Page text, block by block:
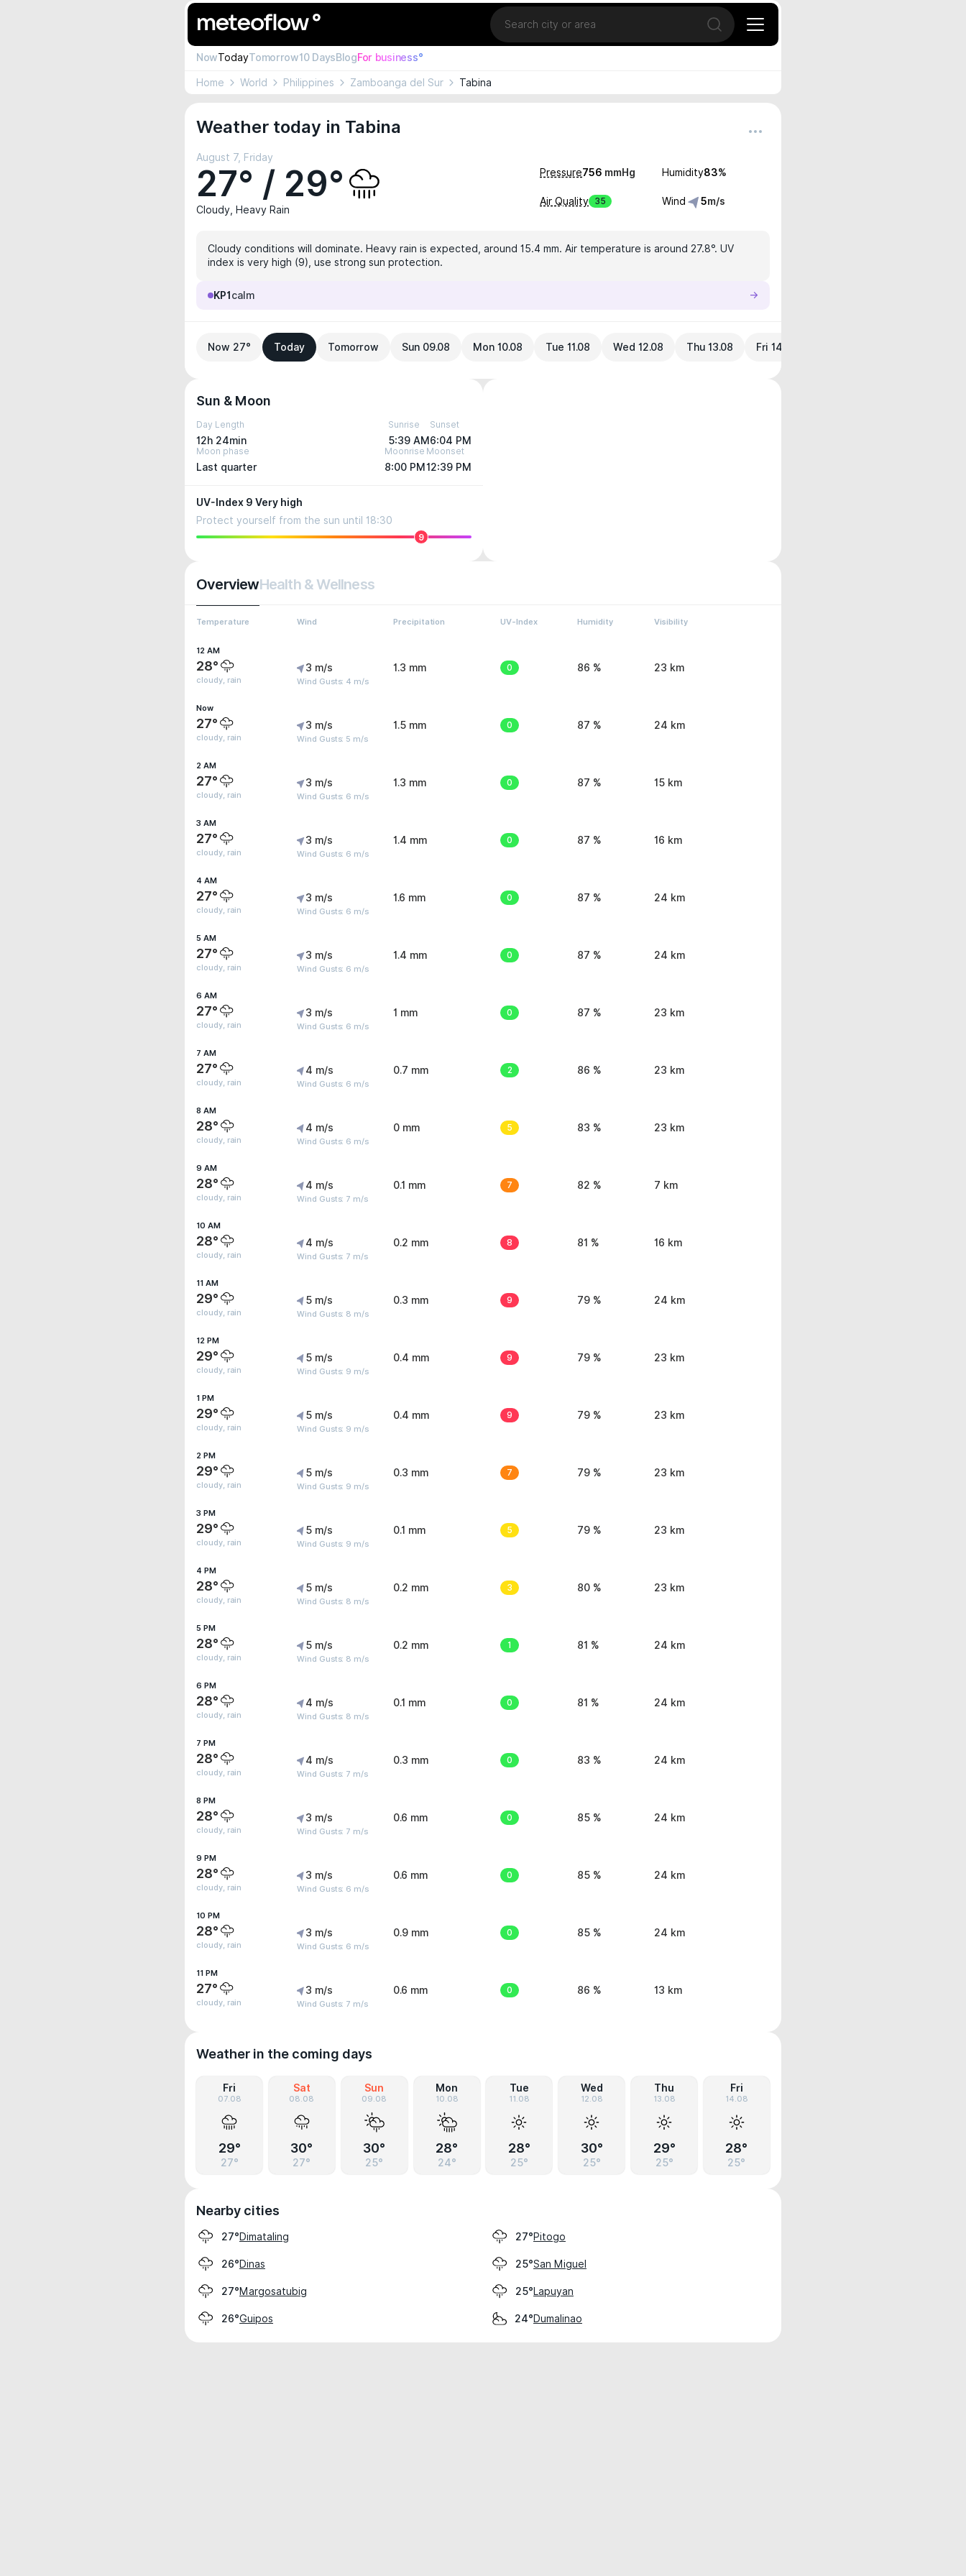
Location
Open search
NowTodayTomorrow10 DaysBlogFor business°
Home World Philippines Zamboanga del Sur Tabina
Weather today in Tabina
August 7, Friday
27° / 29°
Cloudy, Heavy Rain
Pressure756 mmHg Humidity83%
Air Quality 35 Wind 5m/s
Cloudy conditions will dominate. Heavy rain is expected, around 15.4 mm. Air temperature is around 27.8°. UV
index is very high (9), use strong sun protection.
KP1 calm
Now 27° Today Tomorrow Sun 09.08 Mon 10.08 Tue 11.08 Wed 12.08 Thu 13.08 Fri 14.08
Sun & Moon
Day Length
12h 24min
Sunrise
5:39 AM
Sunset
6:04 PM
Moon phase
Last quarter
Moonrise
8:00 PM
Moonset
12:39 PM
UV-Index 9 Very high
Protect yourself from the sun until 18:30
9
OverviewHealth & Wellness
Temperature Wind Precipitation UV-Index Humidity Visibility
12 AM
28°
cloudy, rain
3 m/s
Wind Gusts: 4 m/s
1.3 mm 0 86 % 23 km
Now
27°
cloudy, rain
3 m/s
Wind Gusts: 5 m/s
1.5 mm 0 87 % 24 km
2 AM
27°
cloudy, rain
3 m/s
Wind Gusts: 6 m/s
1.3 mm 0 87 % 15 km
3 AM
27°
cloudy, rain
3 m/s
Wind Gusts: 6 m/s
1.4 mm 0 87 % 16 km
4 AM
27°
cloudy, rain
3 m/s
Wind Gusts: 6 m/s
1.6 mm 0 87 % 24 km
5 AM
27°
cloudy, rain
3 m/s
Wind Gusts: 6 m/s
1.4 mm 0 87 % 24 km
6 AM
27°
cloudy, rain
3 m/s
Wind Gusts: 6 m/s
1 mm 0 87 % 23 km
7 AM
27°
cloudy, rain
4 m/s
Wind Gusts: 6 m/s
0.7 mm 2 86 % 23 km
8 AM
28°
cloudy, rain
4 m/s
Wind Gusts: 6 m/s
0 mm 5 83 % 23 km
9 AM
28°
cloudy, rain
4 m/s
Wind Gusts: 7 m/s
0.1 mm 7 82 % 7 km
10 AM
28°
cloudy, rain
4 m/s
Wind Gusts: 7 m/s
0.2 mm 8 81 % 16 km
11 AM
29°
cloudy, rain
5 m/s
Wind Gusts: 8 m/s
0.3 mm 9 79 % 24 km
12 PM
29°
cloudy, rain
5 m/s
Wind Gusts: 9 m/s
0.4 mm 9 79 % 23 km
1 PM
29°
cloudy, rain
5 m/s
Wind Gusts: 9 m/s
0.4 mm 9 79 % 23 km
2 PM
29°
cloudy, rain
5 m/s
Wind Gusts: 9 m/s
0.3 mm 7 79 % 23 km
3 PM
29°
cloudy, rain
5 m/s
Wind Gusts: 9 m/s
0.1 mm 5 79 % 23 km
4 PM
28°
cloudy, rain
5 m/s
Wind Gusts: 8 m/s
0.2 mm 3 80 % 23 km
5 PM
28°
cloudy, rain
5 m/s
Wind Gusts: 8 m/s
0.2 mm 1 81 % 24 km
6 PM
28°
cloudy, rain
4 m/s
Wind Gusts: 8 m/s
0.1 mm 0 81 % 24 km
7 PM
28°
cloudy, rain
4 m/s
Wind Gusts: 7 m/s
0.3 mm 0 83 % 24 km
8 PM
28°
cloudy, rain
3 m/s
Wind Gusts: 7 m/s
0.6 mm 0 85 % 24 km
9 PM
28°
cloudy, rain
3 m/s
Wind Gusts: 6 m/s
0.6 mm 0 85 % 24 km
10 PM
28°
cloudy, rain
3 m/s
Wind Gusts: 6 m/s
0.9 mm 0 85 % 24 km
11 PM
27°
cloudy, rain
3 m/s
Wind Gusts: 7 m/s
0.6 mm 0 86 % 13 km
Weather in the coming days
Fri
07.08
29°
27°
Sat
08.08
30°
27°
Sun
09.08
30°
25°
Mon
10.08
28°
24°
Tue
11.08
28°
25°
Wed
12.08
30°
25°
Thu
13.08
29°
25°
Fri
14.08
28°
25°
Nearby cities
27°Dimataling 27°Pitogo
26°Dinas 25°San Miguel
27°Margosatubig 25°Lapuyan
26°Guipos 24°Dumalinao